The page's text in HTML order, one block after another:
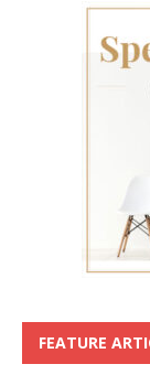
FEATURE